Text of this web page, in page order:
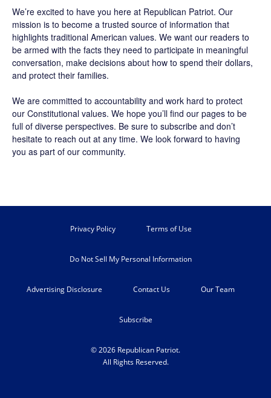
We’re excited to have you here at Republican Patriot. Our
mission is to become a trusted source of information that
highlights traditional American values. We want our readers to
be armed with the facts they need to participate in meaningful
conversation, make decisions about how to spend their dollars,
and protect their families.
We are committed to accountability and work hard to protect
our Constitutional values. We hope you’ll find our pages to be
full of diverse perspectives. Be sure to subscribe and don’t
hesitate to reach out at any time. We look forward to having
you as part of our community.
Privacy Policy Terms of Use
Do Not Sell My Personal Information
Advertising Disclosure Contact Us Our Team
Subscribe
© 2026 Republican Patriot.
All Rights Reserved.